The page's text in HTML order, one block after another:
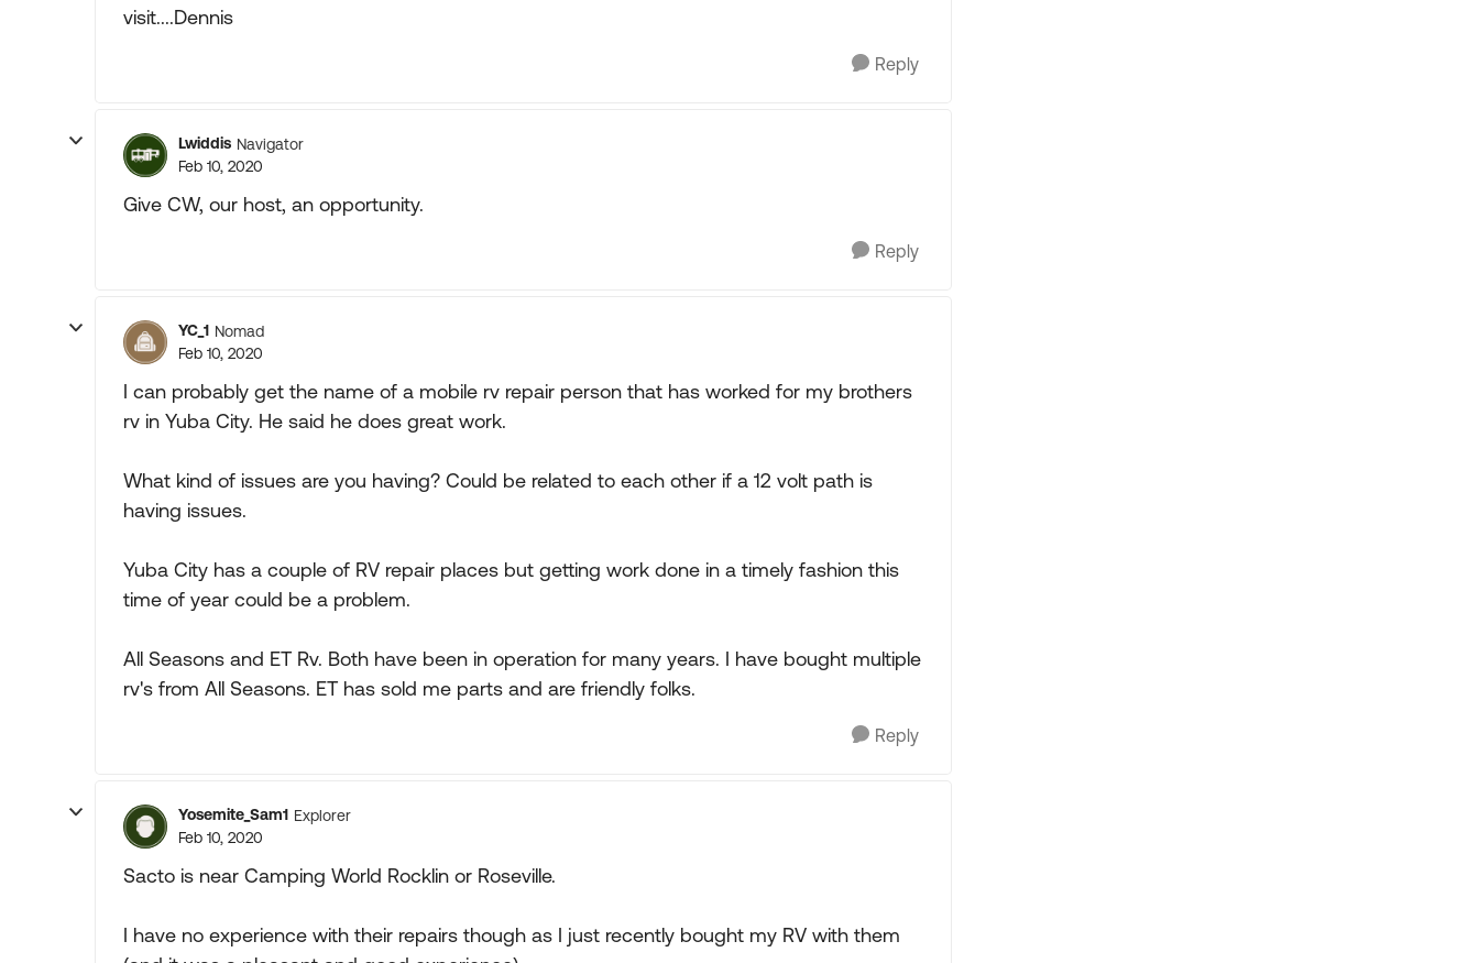
visit....Dennis
Reply
Lwiddis Navigator
Feb 10, 2020
Give CW, our host, an opportunity.
Reply
YC_1 Nomad
Feb 10, 2020
I can probably get the name of a mobile rv repair person that has worked for my brothers
rv in Yuba City. He said he does great work.
What kind of issues are you having? Could be related to each other if a 12 volt path is
having issues.
Yuba City has a couple of RV repair places but getting work done in a timely fashion this
time of year could be a problem.
All Seasons and ET Rv. Both have been in operation for many years. I have bought multiple
rv's from All Seasons. ET has sold me parts and are friendly folks.
Reply
Yosemite_Sam1 Explorer
Feb 10, 2020
Sacto is near Camping World Rocklin or Roseville.
I have no experience with their repairs though as I just recently bought my RV with them